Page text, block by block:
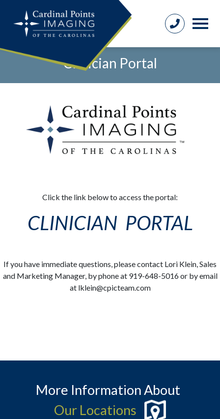
Clinician Portal
Click the link below to access the portal:
CLINICIAN PORTAL
If you have immediate questions, please contact Lori Klein, Sales
and Marketing Manager, by phone at 919-648-5016 or by email
at lklein@cpicteam.com
More Information About
Our Locations